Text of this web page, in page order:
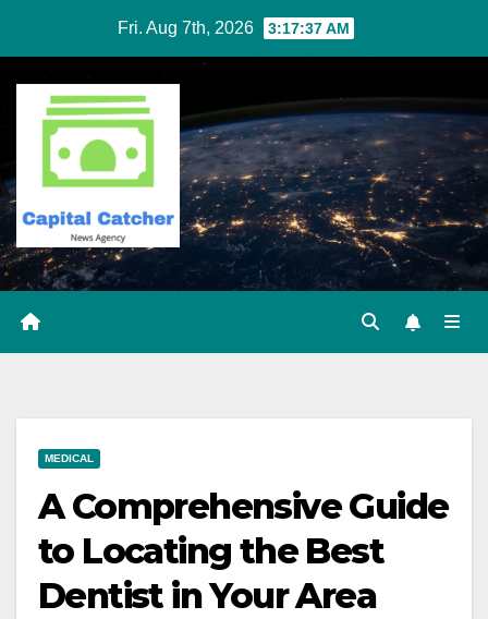
content
Fri. Aug 7th, 2026 3:17:37 AM
MEDICAL
A Comprehensive Guide
to Locating the Best
Dentist in Your Area